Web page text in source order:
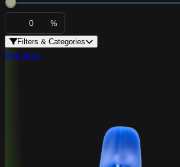
%
Filters & Categories
Fire Bros